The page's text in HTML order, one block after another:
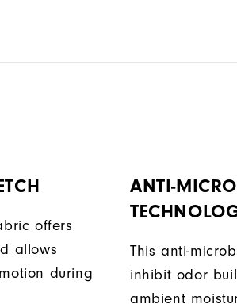
offers
allows
during
ANTI-
This anti-
inhibit odor
ambient